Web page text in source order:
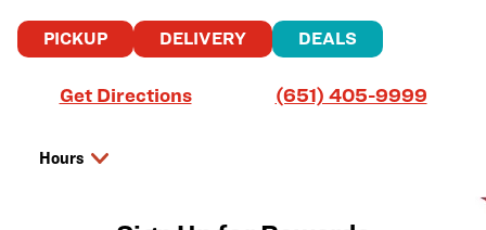
PICKUP DELIVERY DEALS
Get Directions
Link Opens in New Tab (651) 405-9999
Hours